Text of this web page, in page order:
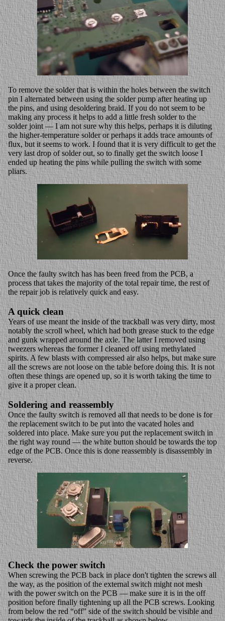
To remove the solder that is within the holes between the switch
pin I alternated between using the solder pump after heating up
the pins, and using desoldering braid. If you do not seem to be
making any process it helps to add a little fresh solder to the
solder joint — I am not sure why this helps, perhaps it is diluting
the higher-temperature solder or perhaps it adds trace amounts of
flux, but it seems to work. I found that it is very difficult to get the
very last drop of solder out, so to finally get the switch loose I
ended up heating the pins while pulling the switch with some
pliars.
Once the faulty switch has has been freed from the PCB, a
process that takes the majority of the total repair time, the rest of
the repair job is relatively quick and easy.
A quick clean
Years of use meant the inside of the trackball was very dirty, most
notably the scroll wheel, which had both grease stuck to the edge
and gunk wrapped around the axle. The latter I removed using
tweezers whereas the former I cleaned off using methylated
spirits. A few blasts with compressed air also helps, but make sure
all the screws are not loose on the table before doing this. It is not
often these things are opened up, so it is worth taking the time to
give it a proper clean.
Soldering and reassembly
Once the faulty switch is removed all that needs to be done is for
the replacement switch to be put into the vacated holes and
soldered into place. Make sure you put the replacement switch in
the right way round — the white button should be towards the top
edge of the PCB. Once this is done reassembly is disassembly in
reverse.
Check the power switch
When screwing the PCB back in place don't tighten the screws all
the way, as the position of the external switch might not mesh
with the power switch on the PCB — make sure it is in the off
position before finally tightening up all the PCB screws. Looking
from below the red “off” side of the switch should be visible and